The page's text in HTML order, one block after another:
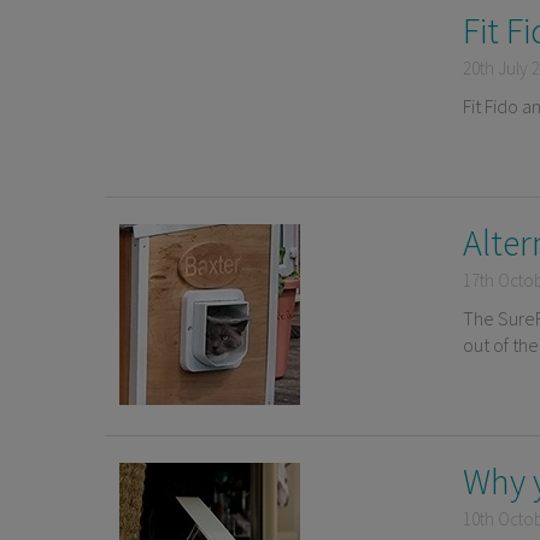
Fit
20th July
Fit Fido
17th
The
out of
Why
10th